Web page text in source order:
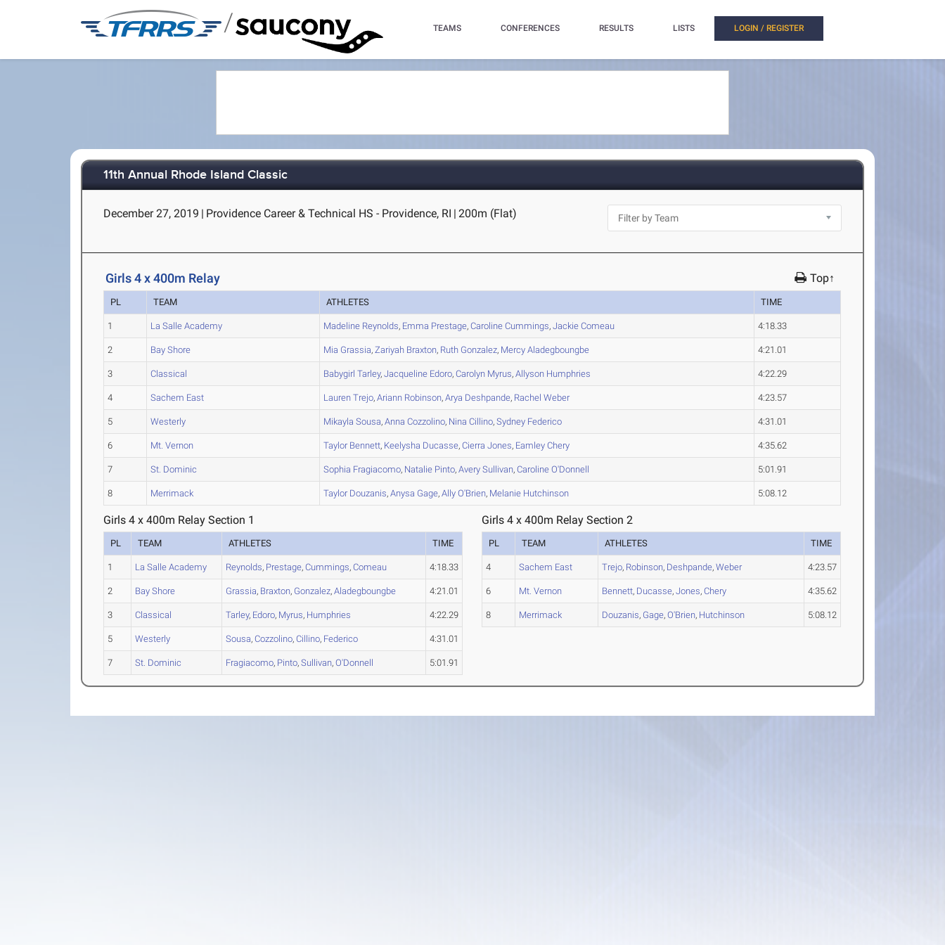
/ TEAMS CONFERENCES RESULTS LISTS LOGIN / REGISTER
11th Annual Rhode Island Classic
December 27, 2019 | Providence Career & Technical HS - Providence, RI | 200m (Flat)
Girls 4 x 400m Relay Top↑
PL TEAM ATHLETES TIME
1 La Salle Academy Madeline Reynolds, Emma Prestage,Caroline Cummings,Jackie Comeau 4:18.33
2 Bay Shore Mia Grassia,Zariyah Braxton, Ruth Gonzalez, Mercy Aladegboungbe 4:21.01
3 Classical Babygirl Tarley,Jacqueline Edoro,Carolyn Myrus,Allyson Humphries 4:22.29
4 Sachem East Lauren Trejo,Ariann Robinson,Arya Deshpande, Rachel Weber 4:23.57
5 Westerly Mikayla Sousa,Anna Cozzolino, Nina Cillino,Sydney Federico 4:31.01
6 Mt. Vernon TaylorBennett, Keelysha Ducasse,Cierra Jones, Eamley Chery 4:35.62
7 St. Dominic Sophia Fragiacomo, Natalie Pinto,Avery Sullivan,Caroline O'Donnell 5:01.91
8 Merrimack TaylorDouzanis,Anysa Gage,Ally O'Brien, Melanie Hutchinson 5:08.12
Girls 4 x 400m Relay Section 1
PL TEAM ATHLETES TIME
1 La Salle Academy Reynolds, Prestage,Cummings,Comeau 4:18.33
2 Bay Shore Grassia, Braxton, Gonzalez,Aladegboungbe 4:21.01
3 Classical Tarley, Edoro, Myrus, Humphries 4:22.29
5 Westerly Sousa,Cozzolino,Cillino, Federico 4:31.01
7 St. Dominic Fragiacomo, Pinto,Sullivan,O'Donnell 5:01.91
Girls 4 x 400m Relay Section 2
PL TEAM ATHLETES TIME
4 Sachem East Trejo, Robinson, Deshpande,Weber 4:23.57
6 Mt. Vernon Bennett, Ducasse,Jones,Chery 4:35.62
8 Merrimack Douzanis, Gage,O'Brien, Hutchinson 5:08.12